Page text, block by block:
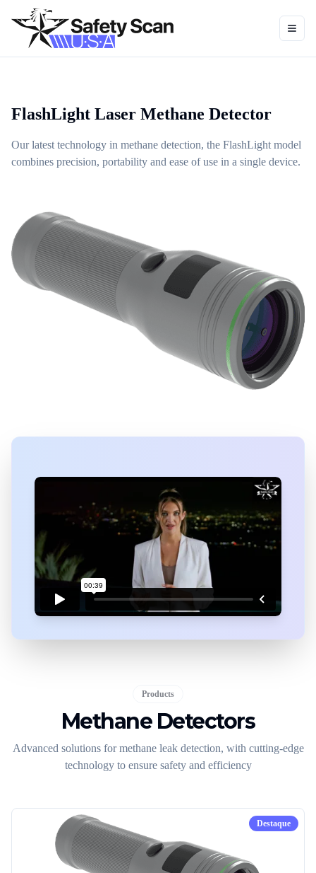
FlashLight Laser Methane Detector
Our latest technology in methane detection, the FlashLight model
combines precision, portability and ease of use in a single device.
Products
Methane Detectors
Advanced solutions for methane leak detection, with cutting-edge
technology to ensure safety and efficiency
Destaque